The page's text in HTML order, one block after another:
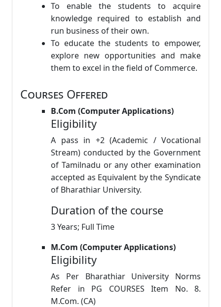
To enable the students to acquire
knowledge required to establish and
run business of their own.
To educate the students to empower,
explore new opportunities and make
them to excel in the field of Commerce.
Courses Offered
B.Com (Computer Applications)
Eligibility
A pass in +2 (Academic / Vocational
Stream) conducted by the Government
of Tamilnadu or any other examination
accepted as Equivalent by the Syndicate
of Bharathiar University.
Duration of the course
3 Years; Full Time
M.Com (Computer Applications)
Eligibility
As Per Bharathiar University Norms
Refer in PG COURSES Item No. 8.
M.Com. (CA)